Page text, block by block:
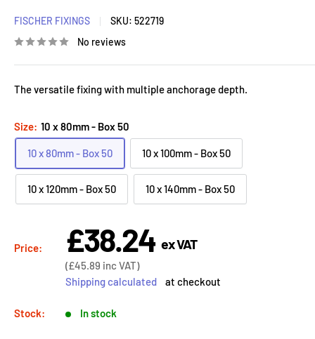
FISCHER FIXINGS SKU: 522719
No reviews
The versatile fixing with multiple anchorage depth.
Size: 10 x 80mm - Box 50
10 x 80mm - Box 50 10 x 100mm - Box 50
10 x 120mm - Box 50 10 x 140mm - Box 50
Price:
Sale
price
£38.24 ex VAT
Sale
price
(£45.89 inc VAT)
Shipping calculated
at checkout
Stock: In stock